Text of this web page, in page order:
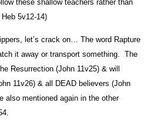
these shallow teachers rather than
5v12-14)
let’s crack on… The word Rapture
it away or transport something. The
Resurrection (John 11v25) & will
11v26) & all DEAD believers (John
also mentioned again in the other